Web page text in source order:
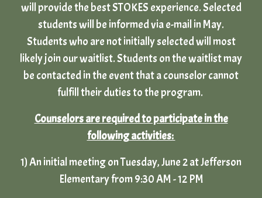
will provide the best STOKES experience. Selected
students will be informed via e-mail in May.
Students who are not initially selected will most
likely join our waitlist. Students on the waitlist may
be contacted in the event that a counselor cannot
fulfill their duties to the program.
Counselors are required to participate in the
following activities:
1) An initial meeting on Tuesday, June 2 at Jefferson
Elementary from 9:30 AM - 12 PM